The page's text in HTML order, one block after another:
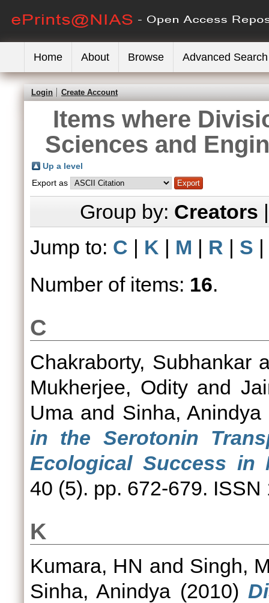
Home About Browse Advanced Search
Login Create Account
Items where
Sciences and
Up a level
Export as
Group by: Creators
Jump to: C | K | M | R | S |
Number of items: 16.
C
Chakraborty, Subhankar
Mukherjee, Odityand
Uma and Sinha, Anindya
in the Serotonin
Ecological Success in
40 (5). pp. 672-679. ISSN
K
Kumara, HN and Singh,
Sinha, Anindya (2010)